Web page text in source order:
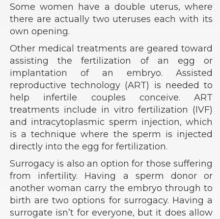
Some women have a double uterus, where
there are actually two uteruses each with its
own opening.
Other medical treatments are geared toward
assisting the fertilization of an egg or
implantation of an embryo. Assisted
reproductive technology (ART) is needed to
help infertile couples conceive. ART
treatments include in vitro fertilization (IVF)
and intracytoplasmic sperm injection, which
is a technique where the sperm is injected
directly into the egg for fertilization.
Surrogacy is also an option for those suffering
from infertility. Having a sperm donor or
another woman carry the embryo through to
birth are two options for surrogacy. Having a
surrogate isn’t for everyone, but it does allow